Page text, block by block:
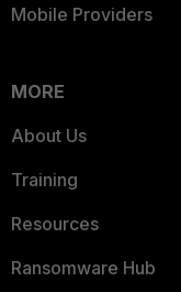
Mobile Providers
MORE
About Us
Training
Resources
Ransomware Hub